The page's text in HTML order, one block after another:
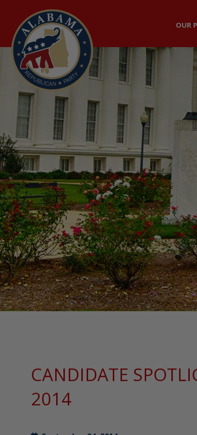
OUR
CANDIDATE
2014